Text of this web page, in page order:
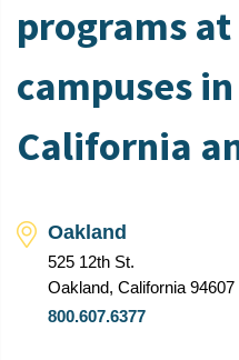
programs
campuses
California
Oakland
525 12th St.
Oakland, California 94607
800.607.6377